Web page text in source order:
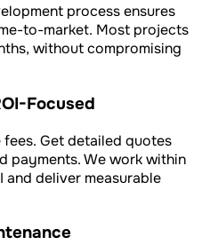
process ensures
to-market. Most projects
without compromising
Focused
Get detailed quotes
payments. We work within
and deliver measurable